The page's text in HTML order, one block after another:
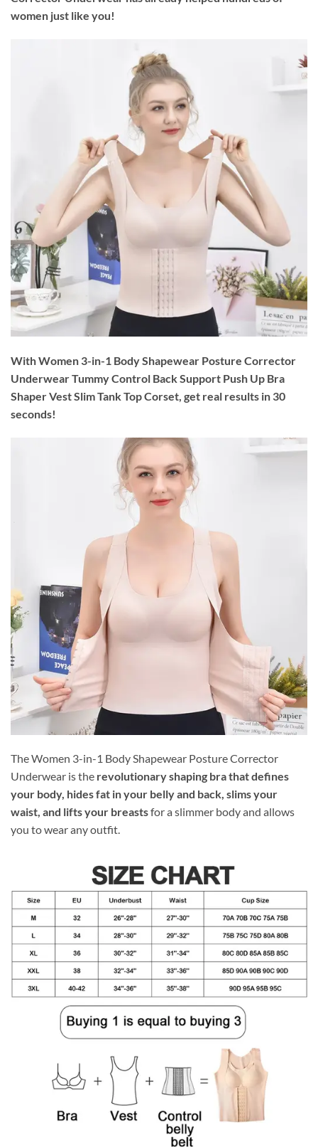
women just like you!
With Women 3-in-1 Body Shapewear Posture Corrector
Underwear Tummy Control Back Support Push Up Bra
Shaper Vest Slim Tank Top Corset, get real results in 30
seconds!
The Women 3-in-1 Body Shapewear Posture Corrector
Underwear is the revolutionary shaping bra that defines
your body, hides fat in your belly and back, slims your
waist, and lifts your breastsfor a slimmer body and allows
you to wear any outfit.